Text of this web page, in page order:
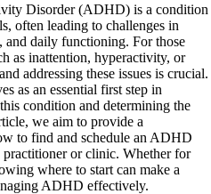
Disorder (ADHD) is a condition
often leading to challenges in
and daily functioning. For those
as inattention, hyperactivity, or
addressing these issues is crucial.
as an essential first step in
condition and determining the
we aim to provide a
to find and schedule an ADHD
practitioner or clinic. Whether for
where to start can make a
ADHD effectively.